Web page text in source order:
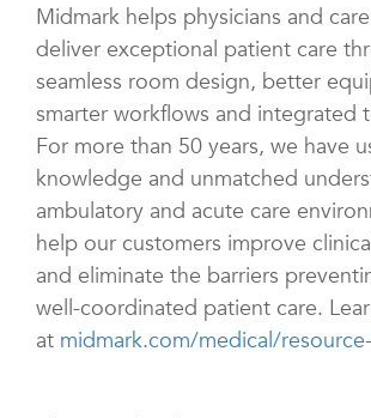
Midmark helps physicians and
deliver exceptional patient care
seamless room design, better
smarter workflows and integrated
For more than 50 years, we have
knowledge and unmatched
ambulatory and acute care
help our customers improve
and eliminate the barriers
well-coordinated patient care.
at midmark.com/medical/